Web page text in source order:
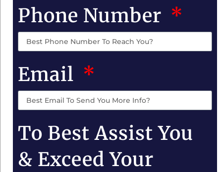
Phone Number
Email
To Best Assist You
& Exceed Your